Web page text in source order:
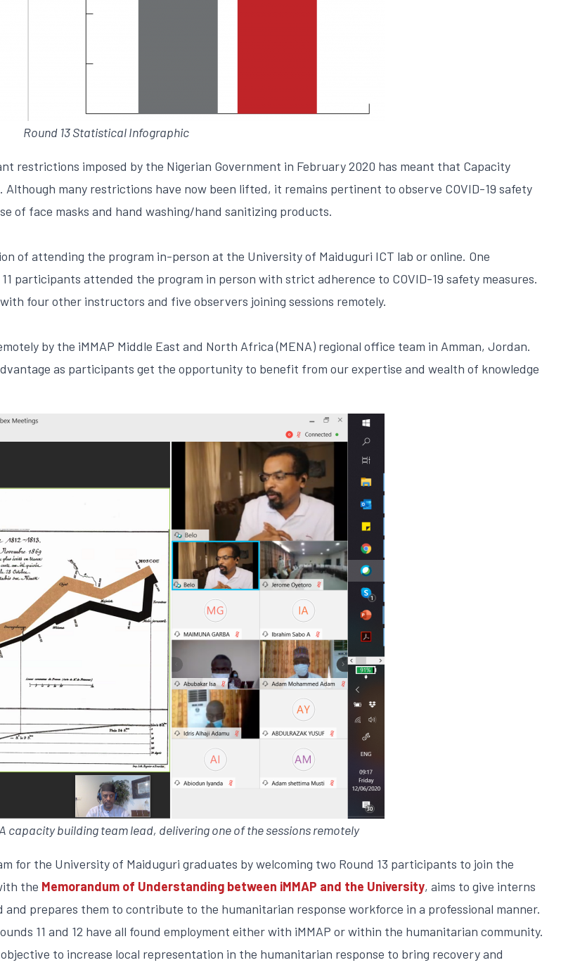
Round 13 Statistical Infographic
restrictions imposed by the Nigerian Government in February 2020 has meant that Capacity
many restrictions have now been lifted, it remains pertinent to observe COVID-19 safety
of face masks and hand washing/hand sanitizing products.
of attending the program in-person at the University of Maiduguri ICT lab or online. One
participants attended the program in person with strict adherence to COVID-19 safety measures.
four other instructors and five observers joining sessions remotely.
by the iMMAP Middle East and North Africa (MENA) regional office team in Amman, Jordan.
as participants get the opportunity to benefit from our expertise and wealth of knowledge
capacity building team lead, delivering one of the sessions remotely
for the University of Maiduguri graduates by welcoming two Round 13 participants to join the
the Memorandum of Understanding between iMMAP and the University, aims to give interns
prepares them to contribute to the humanitarian response workforce in a professional manner.
11 and 12 have all found employment either with iMMAP or within the humanitarian community.
to increase local representation in the humanitarian response to bring recovery and